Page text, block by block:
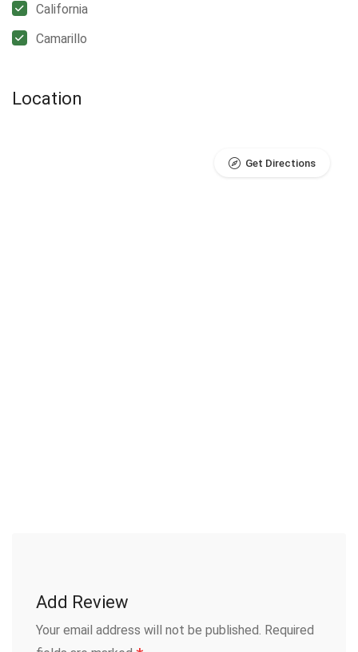
California
Camarillo
Location
Get Directions
Add Review
Your email address will not be published. Required